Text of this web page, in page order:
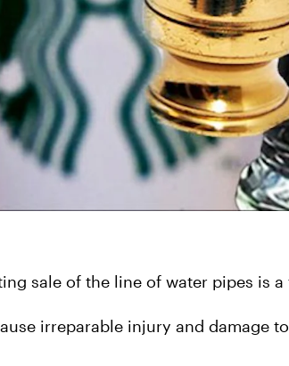
sale of the line of water pipes is
irreparable injury and damage